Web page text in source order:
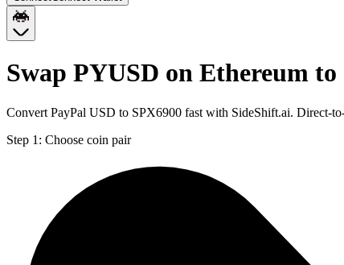
Swap PYUSD on Ethereum to
Convert PayPal USD to SPX6900 fast with SideShift.ai. Direct-
Step 1: Choose coin pair